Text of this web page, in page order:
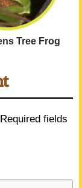
Tree Frog
Required fields